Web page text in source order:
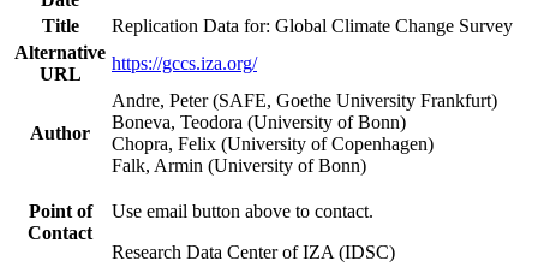
Title
Replication Data for: Global Climate Change Survey
Alternative
URL
https://gccs.iza.org/
Author
Andre, Peter (SAFE, Goethe University Frankfurt)
Boneva, Teodora (University of Bonn)
Chopra, Felix (University of Copenhagen)
Falk, Armin (University of Bonn)
Point of
Contact
Use email button above to contact.
Research Data Center of IZA (IDSC)